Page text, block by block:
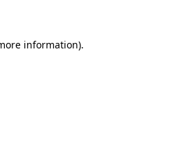
information).